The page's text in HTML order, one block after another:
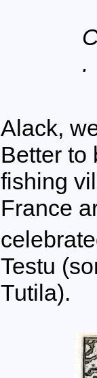
.
Alack,
Better to
fishing
France
Testu
Tutila).